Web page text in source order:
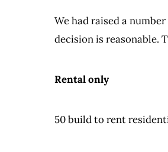
We had raised a
decision is reasonable.
Rental only
50 build to rent